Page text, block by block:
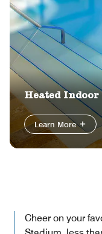
Heated
Learn More
Cheer on your